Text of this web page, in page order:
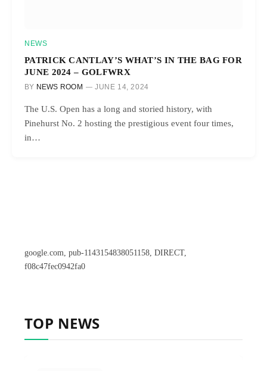
NEWS
PATRICK CANTLAY’S WHAT’S IN THE BAG FOR
JUNE 2024 – GOLFWRX
BY NEWS ROOM JUNE 14, 2024
The U.S. Open has a long and storied history, with
Pinehurst No. 2 hosting the prestigious event four times,
in…
google.com, pub-1143154838051158, DIRECT,
f08c47fec0942fa0
TOP NEWS